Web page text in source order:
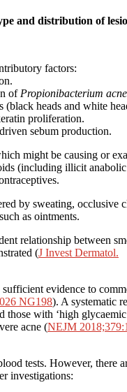
and distribution of
factors:
of Propionibacterium
(black heads and white
proliferation.
sebum production.
might be causing or
(including illicit anabolic
by sweating, occlusive
as ointments.
relationship between
(J Invest Dermatol.
evidence to
NG198). A systematic
those with ‘high glycaemic
acne (NEJM
tests. However, there
investigations: